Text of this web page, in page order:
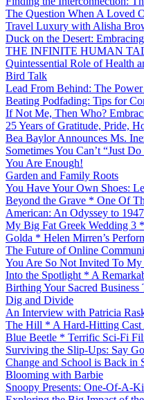
The Question When A Loved
Travel Luxury with Alisha
Duck on the Desert:
THE INFINITE HUMAN
Quintessential Role of Health
Bird Talk
Lead From Behind: The
Beating Podfading: Tips for
If Not Me, Then Who?
25 Years of Gratitude, Pride,
Bea Baylor Announces Ms.
Sometimes You Can’t “Just
You Are Enough!
Garden and Family Roots
You Have Your Own Shoes:
Beyond the Grave * One Of
American: An Odyssey to
My Big Fat Greek Wedding 3
Golda * Helen Mirren’s
The Future of Online
You Are So Not Invited To
Into the Spotlight * A
Birthing Your Sacred
Dig and Divide
An Interview with Patricia
The Hill * A Hard-Hitting
Blue Beetle * Terrific Sci-Fi
Surviving the Slip-Ups: Say
Change and School is Back in
Blooming with Barbie
Snoopy Presents: One-Of-A-